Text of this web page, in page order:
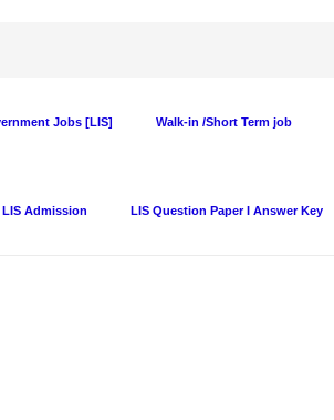
Jobs [LIS] Walk-in /Short Term job
LIS Admission LIS Question Paper I Answer Key